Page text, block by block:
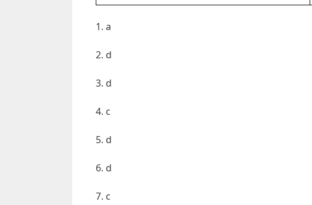
1. a
2. d
3. d
4. c
5. d
6. d
7. c